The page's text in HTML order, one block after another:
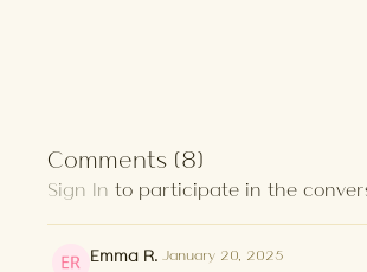
Comments (8)
Sign In to participate in the
Emma R. January 20, 2025